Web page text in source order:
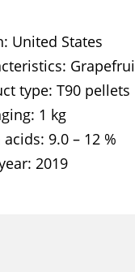
United States
type T90 pellets
1 kg
acids 9.0 – 12 %
2019